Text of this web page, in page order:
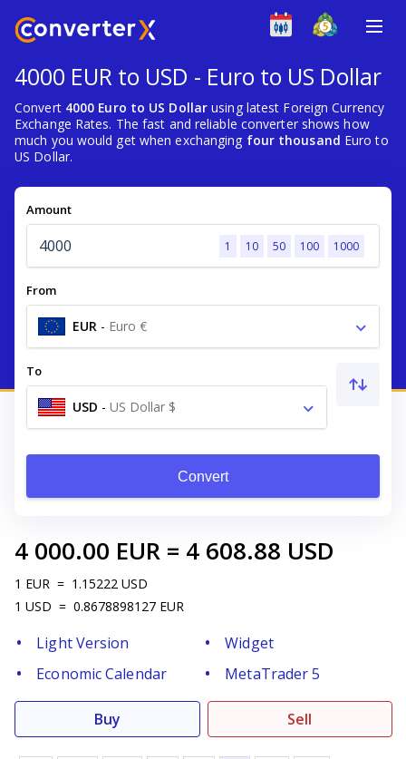
4000 EUR to USD - Euro to US Dollar
Convert 4000 Euro to US Dollar using latest Foreign Currency
Exchange Rates. The fast and reliable converter shows how
much you would get when exchanging four thousand Euro to
US Dollar.
Amount
1 10 50 100 1000
From
EUR - Euro €
To
USD - US Dollar $
Convert
4 000.00 EUR = 4 608.88 USD
1 EUR = 1.15222 USD
1 USD = 0.8678898127 EUR
Light Version
Widget
Economic Calendar
MetaTrader 5
Buy Sell